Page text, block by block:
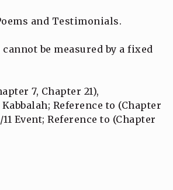
and Testimonials.
be measured by a fixed
7, Chapter 21),
Reference to (Chapter
Event; Reference to (Chapter